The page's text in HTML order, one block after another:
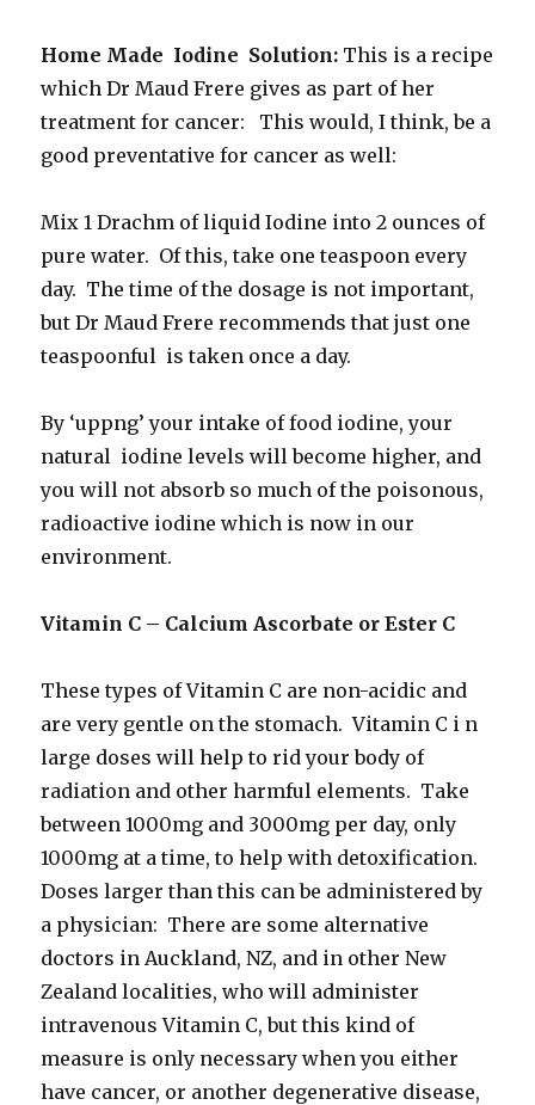
Home Made Iodine Solution: This is a recipe
which Dr Maud Frere gives as part of her
treatment for cancer: This would, I think, be a
good preventative for cancer as well:
Mix 1 Drachm of liquid Iodine into 2 ounces of
pure water. Of this, take one teaspoon every
day. The time of the dosage is not important,
but Dr Maud Frere recommends that just one
teaspoonful is taken once a day.
By ‘uppng’ your intake of food iodine, your
natural iodine levels will become higher, and
you will not absorb so much of the poisonous,
radioactive iodine which is now in our
environment.
Vitamin C – Calcium Ascorbate or Ester C
These types of Vitamin C are non-acidic and
are very gentle on the stomach. Vitamin C i n
large doses will help to rid your body of
radiation and other harmful elements. Take
between 1000mg and 3000mg per day, only
1000mg at a time, to help with detoxification.
Doses larger than this can be administered by
a physician: There are some alternative
doctors in Auckland, NZ, and in other New
Zealand localities, who will administer
intravenous Vitamin C, but this kind of
measure is only necessary when you either
have cancer, or another degenerative disease,